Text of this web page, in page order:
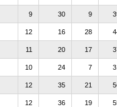
9 30 9
12 16 28
11 20 17
10 24 7
12 35 21
12 36 19